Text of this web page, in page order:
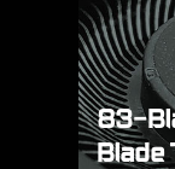
83-
Blade